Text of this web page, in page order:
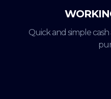
Quick and simple